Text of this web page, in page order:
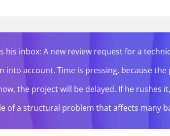
his inbox: A new review request for a
into account. Time is pressing, because
the project will be delayed. If he
of a structural problem that affects many